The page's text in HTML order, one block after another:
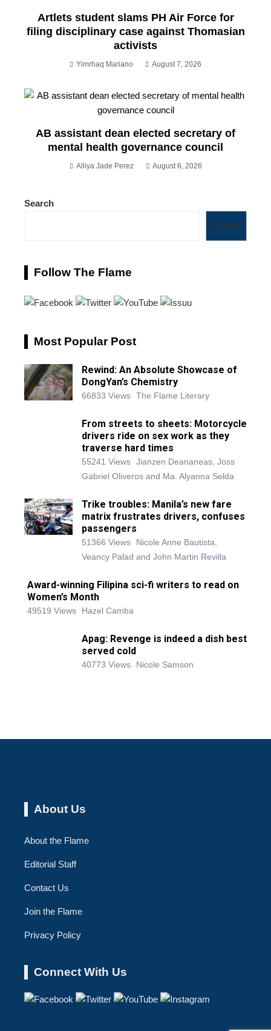
Artlets student slams PH Air Force for
filing disciplinary case against Thomasian
activists
Yimrhaq Mariano August 7, 2026
AB assistant dean elected secretary of
mental health governance council
Alliya Jade Perez August 6, 2026
Search
Search
Follow The Flame
Most Popular Post
Rewind: An Absolute Showcase of
DongYan’s Chemistry
66833 Views The Flame Literary
From streets to sheets: Motorcycle
drivers ride on sex work as they
traverse hard times
55241 Views Jianzen Deananeas, Joss
Gabriel Oliveros and Ma. Alyanna Selda
Trike troubles: Manila’s new fare
matrix frustrates drivers, confuses
passengers
51366 Views
Nicole Anne Bautista,
Veancy Palad and John Martin Revilla
Award-winning Filipina sci-fi writers to read on
Women’s Month
49519 Views Hazel Camba
Apag: Revenge is indeed a dish best
served cold
40773 Views Nicole Samson
About Us
About the Flame
Editorial Staff
Contact Us
Join the Flame
Privacy Policy
Connect With Us